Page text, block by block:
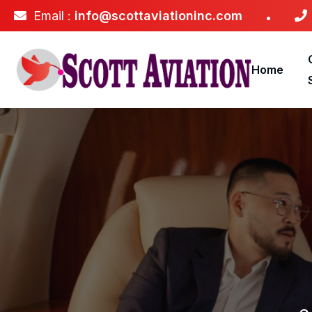
Email : info@scottaviationinc.com
Home